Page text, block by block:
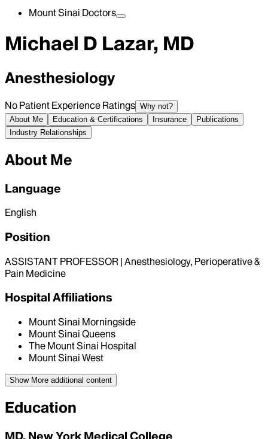
Mount Sinai Doctors
Michael D Lazar, MD
Anesthesiology
No Patient Experience Ratings Why not?
About Me
Education & Certifications Insurance
Publications
Industry Relationships
About Me
Language
English
Position
ASSISTANT PROFESSOR | Anesthesiology, Perioperative &
Pain Medicine
Hospital Affiliations
Mount Sinai Morningside
Mount Sinai Queens
The Mount Sinai Hospital
Mount Sinai West
Show More additional content
Education
MD, New York Medical College